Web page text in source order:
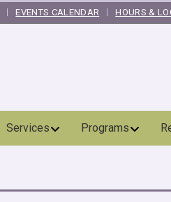
EVENTS CALENDAR HOURS &
Services Programs